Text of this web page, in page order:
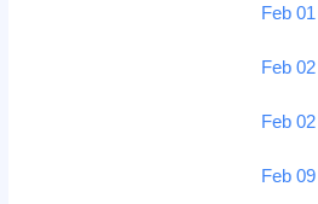
Feb 01
Feb 02
Feb 02
Feb 09